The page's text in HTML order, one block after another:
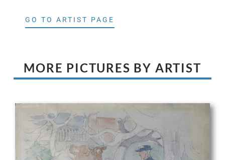
GO TO ARTIST PAGE
MORE PICTURES BY ARTIST